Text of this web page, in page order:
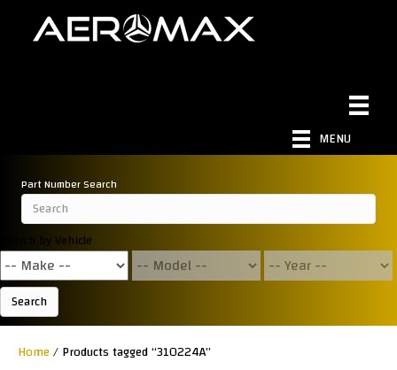
MENU
Part Number Search
Search by Vehicle
Search
Home/ Products tagged “310224A”